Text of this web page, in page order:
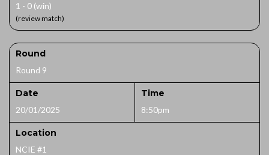
1 - 0 (win)
(review match)
Round
Round 9
Date
20/01/2025
Time
8:50pm
Location
NCIE #1